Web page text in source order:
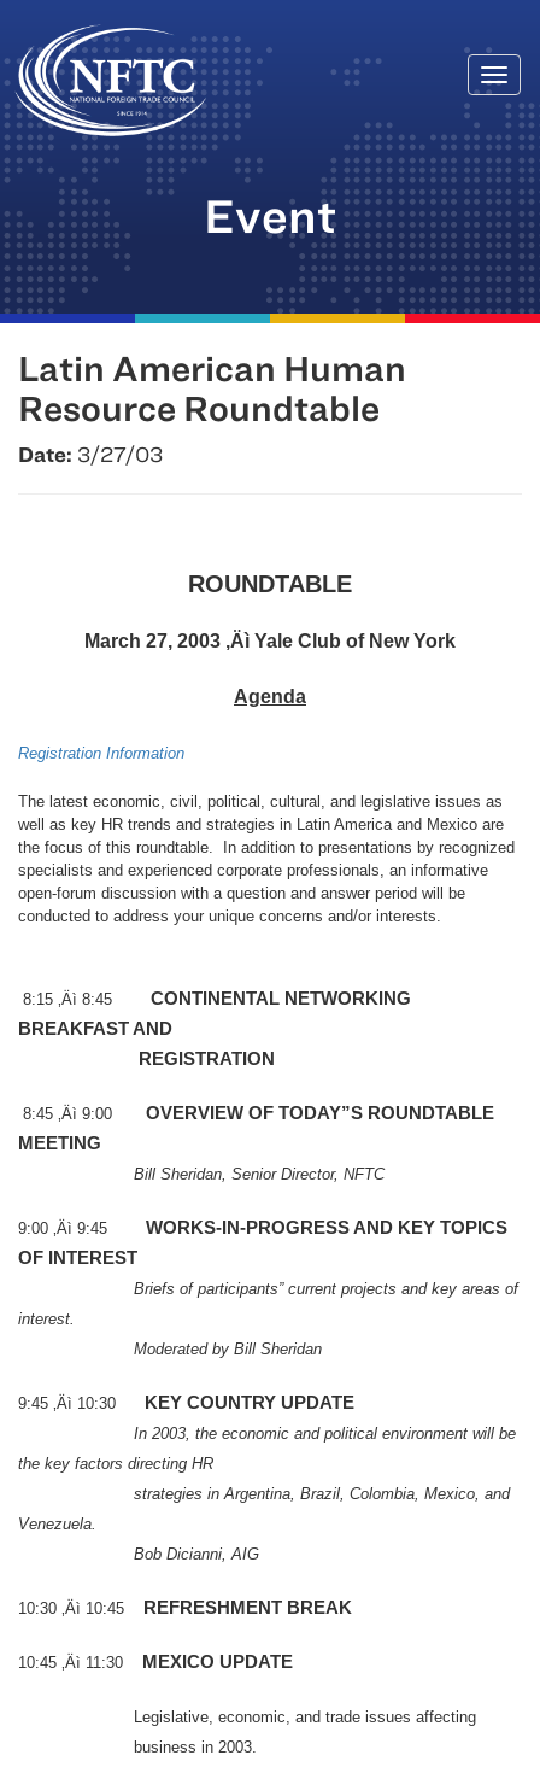
Skip
to
content
Event
Latin American Human
Resource Roundtable
Date: 3/27/03
ROUNDTABLE
March 27, 2003 ‚Äì Yale Club of New York
Agenda
Registration Information
The latest economic, civil, political, cultural, and legislative issues as
well as key HR trends and strategies in Latin Americaand Mexico are
the focus of this roundtable.
In addition to presentations by recognized
specialists and experienced corporate professionals, an informative
open-forum discussion with a question and answer period will be
conducted to address your unique concerns and/or interests.
8:15 ‚Äì 8:45
CONTINENTAL NETWORKING
BREAKFAST AND
REGISTRATION
8:45 ‚Äì 9:00
OVERVIEW OF TODAY”S ROUNDTABLE
MEETING
Bill Sheridan, Senior Director, NFTC
9:00 ‚Äì 9:45
WORKS-IN-PROGRESS AND KEY TOPICS
OF INTEREST
Briefs of participants” current projects and key areas of
interest.
Moderated by Bill Sheridan
9:45 ‚Äì 10:30 KEY COUNTRY UPDATE
In 2003, the economic and political environment will be
the key factors directing HR
strategies inArgentina, Brazil, Colombia, Mexico, and
Venezuela.
Bob Dicianni, AIG
10:30 ‚Äì 10:45 REFRESHMENT BREAK
10:45 ‚Äì 11:30 MEXICO UPDATE
Legislative, economic, and trade issues affecting
business in 2003.